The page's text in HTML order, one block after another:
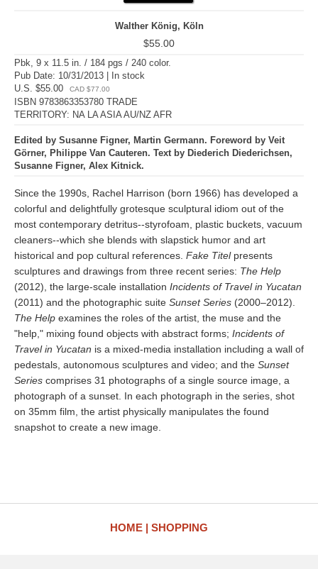
Walther König, Köln
$55.00
Pbk, 9 x 11.5 in. / 184 pgs / 240 color.
Pub Date: 10/31/2013 | In stock
U.S. $55.00
CAD $77.00
ISBN 9783863353780 TRADE
TERRITORY: NA LA ASIA AU/NZ AFR
Edited by Susanne Figner, Martin Germann. Foreword by Veit
Görner, Philippe Van Cauteren. Text by Diederich Diederichsen,
Susanne Figner, Alex Kitnick.
Since the 1990s, Rachel Harrison (born 1966) has developed a
colorful and delightfully grotesque sculptural idiom out of the
most contemporary detritus--styrofoam, plastic buckets, vacuum
cleaners--which she blends with slapstick humor and art
historical and pop cultural references. Fake Titelpresents
sculptures and drawings from three recent series: The Help
(2012), the large-scale installation Incidents of Travel in Yucatan
(2011) and the photographic suite Sunset Series (2000–2012).
The Help examines the roles of the artist, the muse and the
"help," mixing found objects with abstract forms; Incidents of
Travel in Yucatan is a mixed-media installation including a wall of
pedestals, autonomous sculptures and video; and the Sunset
Series comprises 31 photographs of a single source image, a
photograph of a sunset. In each photograph in the series, shot
on 35mm film, the artist physically manipulates the found
snapshot to create a new image.
HOME SHOPPING